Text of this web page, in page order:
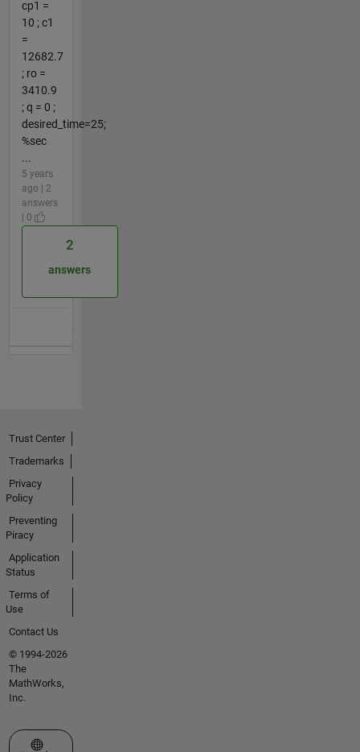
cp1 =
10 ; c1
=
12682.7
; ro =
3410.9
; q = 0 ;
desired_time=25;
%sec
...
5 years
ago | 2
answers
| 0
2
answers
Trust Center
Trademarks
Privacy
Policy
Preventing
Piracy
Application
Status
Terms of
Use
Contact Us
© 1994-2026
The
MathWorks,
Inc.
Select a Web Site